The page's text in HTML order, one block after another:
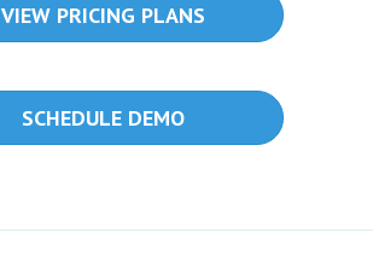
VIEW PRICING PLANS
SCHEDULE DEMO